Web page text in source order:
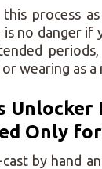
process
no danger if
wearing as a
Unlocker
Only
by hand